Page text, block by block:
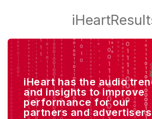
iHeart has the audio
and insights to improve
performance for our
partners and